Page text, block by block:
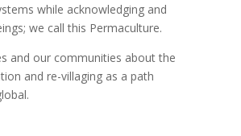
while acknowledging and
we call this Permaculture.
and our communities about the
and re-villaging as a path